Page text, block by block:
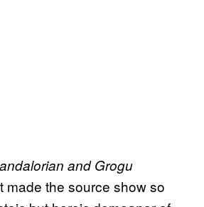
and Grogu
made the source show so